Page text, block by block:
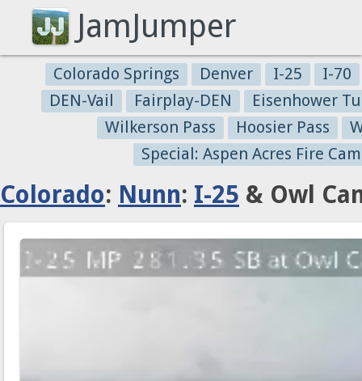
JamJumper
Colorado Springs Denver I-25
I-70
DEN-Vail
Fairplay-DEN
Eisenhower
Wilkerson Pass
Hoosier Pass
Special: Aspen Acres Fire
Colorado: Nunn: I-25 & Owl